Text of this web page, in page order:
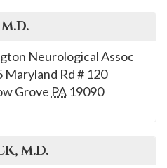
Neurological Assoc
Maryland Rd # 120
Grove PA 19090
, M.D.